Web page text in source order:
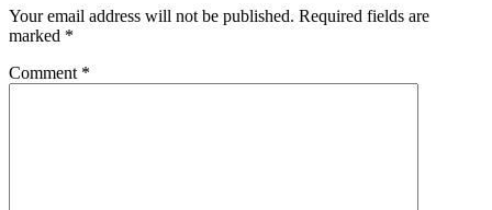
Your email address will not be published. Required fields are
marked *
Comment *